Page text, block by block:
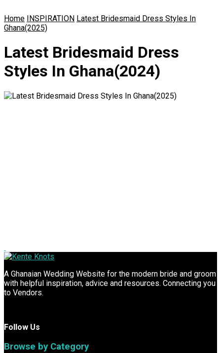
Home INSPIRATION Latest Bridesmaid Dress Styles In
Ghana(2025)
Latest Bridesmaid Dress
Styles In Ghana(2024)
A Ghanaian Wedding Website for the modern bride and groom
with helpful inspiration, advice and resources. Connecting you
to Vendors.
Follow Us
Browse by Category